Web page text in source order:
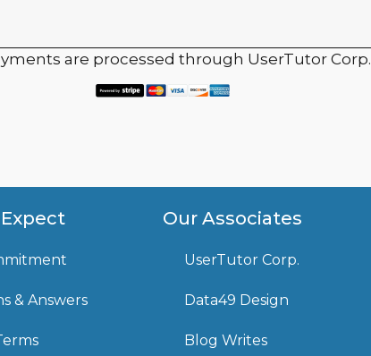
are processed through UserTutor Corp.
& Answers
Our Associates
UserTutor Corp.
Data49 Design
Blog Writes